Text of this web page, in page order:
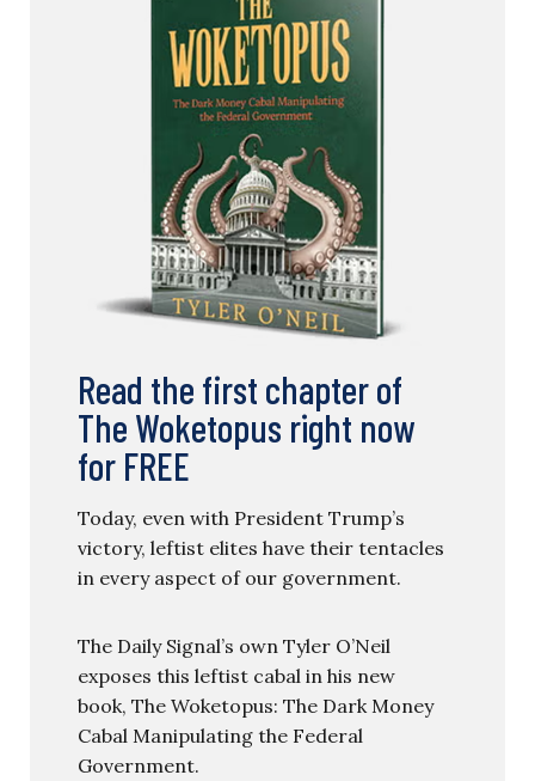
Read the first chapter of
The Woketopus right now
for FREE
Today, even with President Trump’s
victory, leftist elites have their tentacles
in every aspect of our government.
The Daily Signal’s own Tyler O’Neil
exposes this leftist cabal in his new
book, The Woketopus: The Dark Money
Cabal Manipulating the Federal
Government.